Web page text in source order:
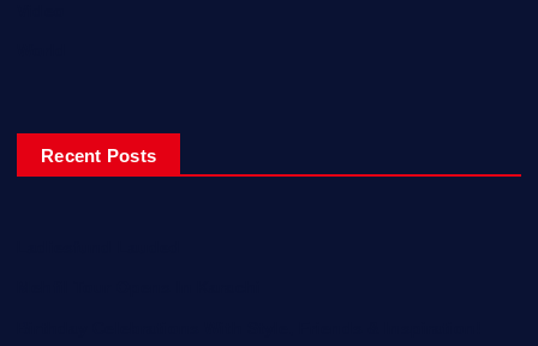
Recent Posts